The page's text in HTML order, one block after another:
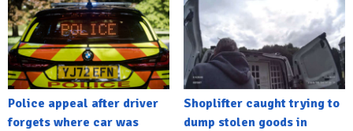
Police appeal after driver
forgets where car was
Shoplifter caught trying to
dump stolen goods in